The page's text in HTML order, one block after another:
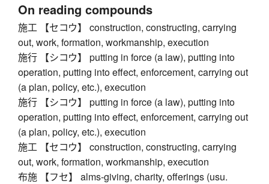
On reading compounds
施工 【セコウ】 construction, constructing, carrying
out, work, formation, workmanship, execution
施行 【シコウ】 putting in force (a law), putting into
operation, putting into effect, enforcement, carrying out
(a plan, policy, etc.), execution
施行 【シコウ】 putting in force (a law), putting into
operation, putting into effect, enforcement, carrying out
(a plan, policy, etc.), execution
施工 【セコウ】 construction, constructing, carrying
out, work, formation, workmanship, execution
布施 【フセ】 alms-giving, charity, offerings (usu.